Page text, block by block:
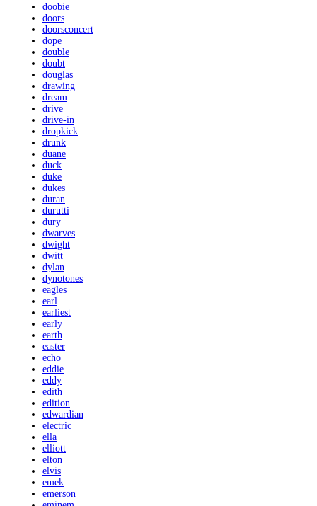
doobie
doors
doorsconcert
dope
double
doubt
douglas
drawing
dream
drive
drive-in
dropkick
drunk
duane
duck
duke
dukes
duran
durutti
dury
dwarves
dwight
dwitt
dylan
dynotones
eagles
earl
earliest
early
earth
easter
echo
eddie
eddy
edith
edition
edwardian
electric
ella
elliott
elton
elvis
emek
emerson